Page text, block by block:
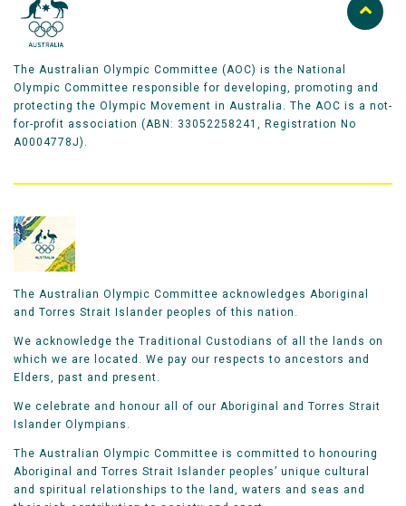
The Australian Olympic Committee (AOC) is the National
Olympic Committee responsible for developing, promoting and
protecting the Olympic Movement in Australia. The AOC is a not-
for-profit association (ABN: 33052258241, Registration No
A0004778J).
The Australian Olympic Committee acknowledges Aboriginal
and Torres Strait Islander peoples of this nation.
We acknowledge the Traditional Custodians of all the lands on
which we are located. We pay our respects to ancestors and
Elders, past and present.
We celebrate and honour all of our Aboriginal and Torres Strait
Islander Olympians.
The Australian Olympic Committee is committed to honouring
Aboriginal and Torres Strait Islander peoples’ unique cultural
and spiritual relationships to the land, waters and seas and